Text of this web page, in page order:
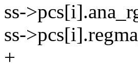
ss-
ss-
+